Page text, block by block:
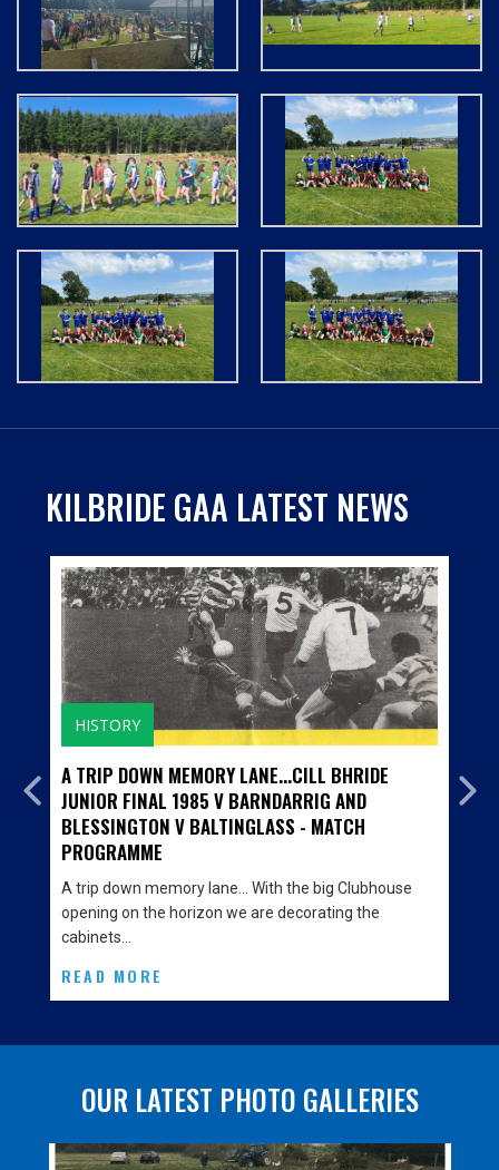
KILBRIDE GAA LATEST NEWS
HISTORY
A TRIP DOWN MEMORY LANE...CILL BHRIDE
JUNIOR FINAL 1985 V BARNDARRIG AND
BLESSINGTON V BALTINGLASS - MATCH
PROGRAMME
A trip down memory lane… With the big Clubhouse
opening on the horizon we are decorating the
cabinets…
READ MORE
OUR LATEST PHOTO GALLERIES